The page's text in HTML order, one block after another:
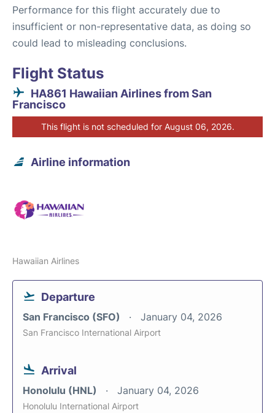
Performance for this flight accurately due to
insufficient or non-representative data, as doing so
could lead to misleading conclusions.
Flight Status
HA861 Hawaiian Airlines from San
Francisco
This flight is not scheduled for August 06, 2026.
Airline information
Hawaiian Airlines
Departure
San Francisco (SFO) January 04, 2026
San Francisco International Airport
Arrival
Honolulu (HNL) January 04, 2026
Honolulu International Airport